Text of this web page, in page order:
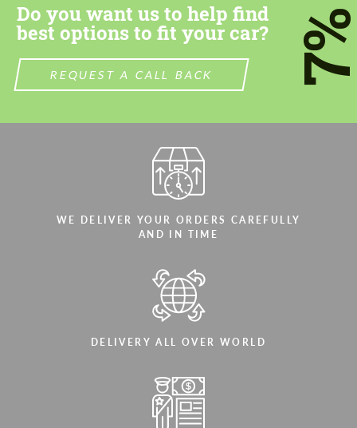
Do you want us to help find
best options to fit your car?
REQUEST A CALL BACK
WE DELIVER YOUR ORDERS CAREFULLY
AND IN TIME
DELIVERY ALL OVER WORLD